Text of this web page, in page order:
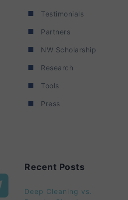
Testimonials
Partners
NW Scholarship
Research
Tools
Press
Recent Posts
Deep Cleaning vs.